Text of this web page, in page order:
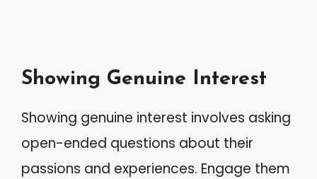
Showing Genuine Interest
Showing genuine interest involves asking
open-ended questions about their
passions and experiences. Engage them